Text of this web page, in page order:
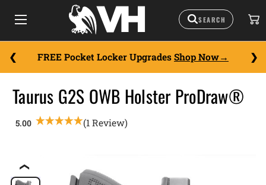
FREE Pocket Locker Upgrades Shop Now
❮
Taurus G2S OWB Holster ProDraw®
(1 Review)